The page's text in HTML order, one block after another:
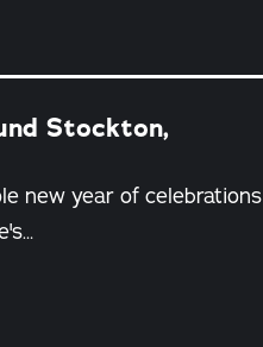
Stockton,
new year of celebrations